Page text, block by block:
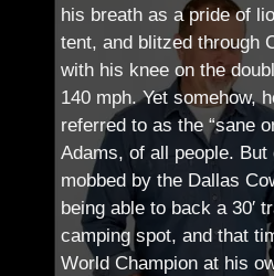
his breath as a pride of
tent, and blitzed through
with his knee on the
140 mph. Yet somehow,
referred to as the “sane
Adams, of all people.
mobbed by the Dallas
being able to back a 30′
camping spot, and that
World Champion at his